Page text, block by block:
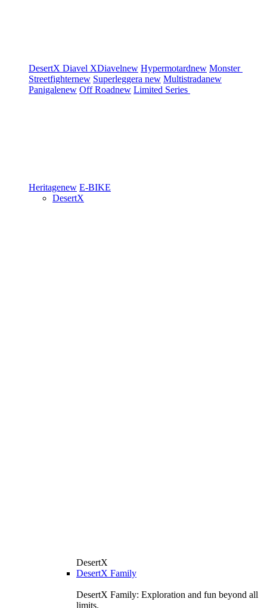
DesertX Diavel XDiavelnew Hypermotardnew Monster
Streetfighternew Superleggera new Multistradanew
Panigalenew Off Roadnew Limited Series
Heritagenew E-BIKE
DesertX
DesertX
DesertX Family
DesertX Family: Exploration and fun beyond all
limits.